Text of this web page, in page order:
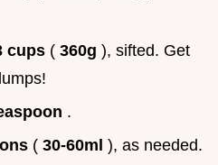
cups ( 360g ), sifted. Get
.
( 30-60ml ), as needed.